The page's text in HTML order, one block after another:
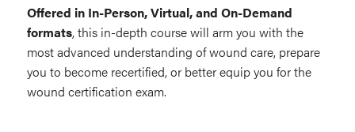
Offered in In-Person, Virtual, and On-Demand
formats, this in-depth course will arm you with the
most advanced understanding of wound care, prepare
you to become recertified, or better equip you for the
wound certification exam.